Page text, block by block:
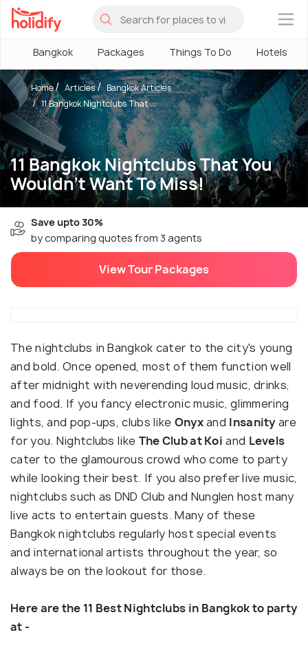
×
Bangkok Packages Things To Do Hotels
11 Bangkok Nightclubs That You
Wouldn't Want To Miss!
Home Articles
Bangkok Articles
11 Bangkok Nightclubs That ...
Save upto 30%
by comparing quotes from 3 agents
View Tour Packages
The nightclubs in Bangkok cater to the city's young
and bold. Once opened, most of them function well
after midnight with neverending loud music, drinks,
and food. If you fancy electronic music, glimmering
lights, and pop-ups, clubs like Onyxand Insanity are
for you. Nightclubs like The Club at Koi and Levels
cater to the glamourous crowd who come to party
while looking their best. If you also prefer live music,
nightclubs such as DND Club and Nunglen host many
live acts to entertain guests. Many of these
Bangkok nightclubs regularly host special events
and international artists throughout the year, so
always be on the lookout for those.
Here are the 11 Best Nightclubs in Bangkok to party
at -